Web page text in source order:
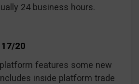
24 business hours.
20
features some new
inside platform trade